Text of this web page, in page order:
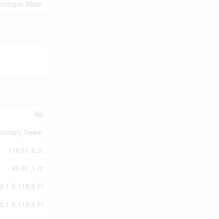
Water
No
Sewer
118 Ft ,6 In
40 Ft ,1 In
X 118.5 Ft
X 118.5 Ft